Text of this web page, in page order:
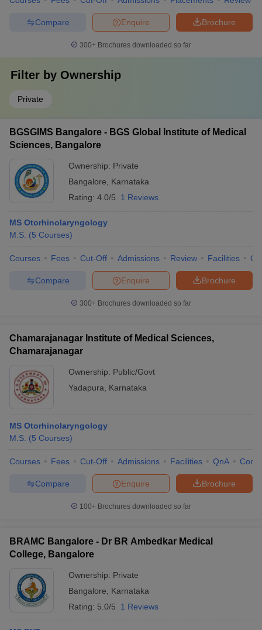
Brochure
Enquire
Compare
300+ Brochures downloaded so far
Filter by Ownership
Private
BGSGIMS Bangalore - BGS Global Institute of Medical
Sciences, Bangalore
Ownership: Private
Bangalore
Karnataka
Rating: 4.0/5 1 Reviews
MS Otorhinolaryngology
M.S. (5 Courses)
Courses Fees Cut-Off Admissions Review Facilities
Brochure
Enquire
Compare
300+ Brochures downloaded so far
Chamarajanagar Institute of Medical Sciences,
Chamarajanagar
Ownership: Public/Govt
Yadapura
Karnataka
MS Otorhinolaryngology
M.S. (5 Courses)
Courses Fees Cut-Off Admissions Facilities QnA
Brochure
Enquire
Compare
100+ Brochures downloaded so far
BRAMC Bangalore - Dr BR Ambedkar Medical
College, Bangalore
Ownership: Private
Bangalore
Karnataka
Rating: 5.0/5 1 Reviews